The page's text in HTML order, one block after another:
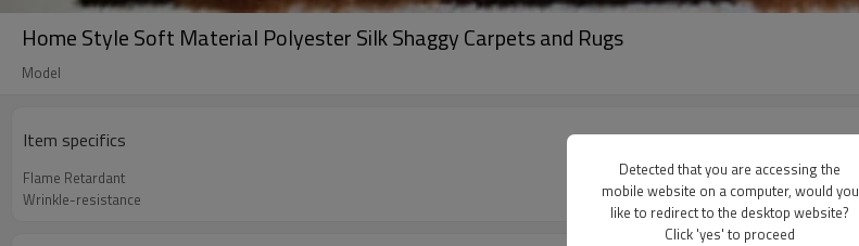
Home Style Soft Material Polyester Silk Shaggy Carpets and Rugs
Model
Item specifics
Flame Retardant
Wrinkle-resistance
Detected that you are accessing the
mobile website on a computer, would you
like to redirect to the desktop website?
Click 'yes' to proceed